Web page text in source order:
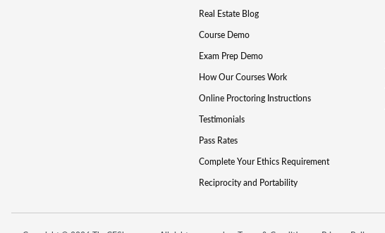
Real Estate Blog
Course Demo
Exam Prep Demo
How Our Courses Work
Online Proctoring Instructions
Testimonials
Pass Rates
Complete Your Ethics Requirement
Reciprocity and Portability